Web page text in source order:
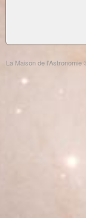
La Maison de l'Astronomie